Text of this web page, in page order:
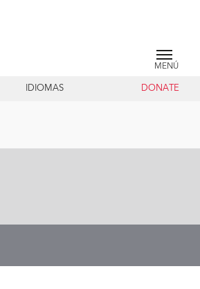
MENÚ
IDIOMAS DONATE